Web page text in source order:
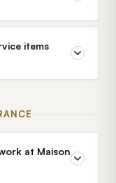
items
at Maison